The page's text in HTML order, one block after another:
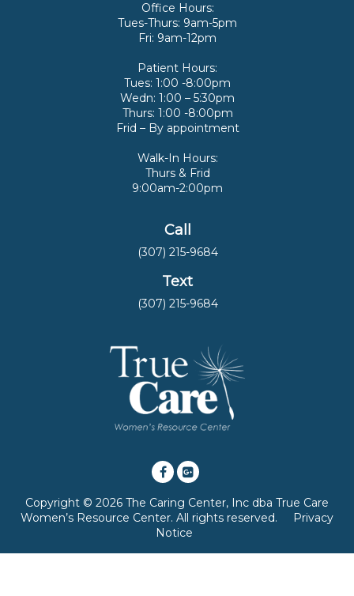
Office Hours:
Tues-Thurs: 9am-5pm
Fri: 9am-12pm
Patient Hours:
Tues: 1:00 -8:00pm
Wedn: 1:00 – 5:30pm
Thurs: 1:00 -8:00pm
Frid – By appointment
Walk-In Hours:
Thurs & Frid
9:00am-2:00pm
Call
(307) 215-9684
Text
(307) 215-9684
Copyright © 2026 The Caring Center, Inc dba True Care
Women’s Resource Center. All rights reserved.
Privacy
Notice